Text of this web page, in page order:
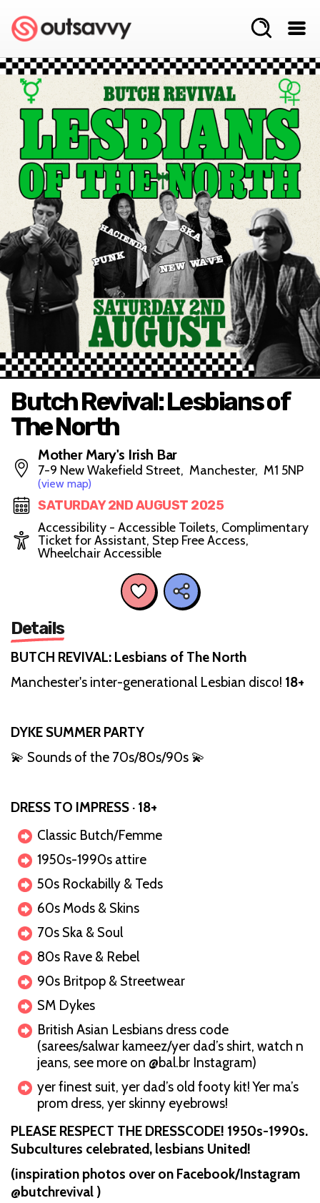
Butch Revival: Lesbians of
The North
Mother Mary's Irish Bar
7-9 New Wakefield Street, Manchester, M1 5NP
(view map)
SATURDAY 2ND AUGUST 2025
Accessibility - Accessible Toilets, Complimentary
Ticket for Assistant, Step Free Access,
Wheelchair Accessible
Details
BUTCH REVIVAL: Lesbians of The North
Manchester's inter-generational Lesbian disco! 18+
DYKE SUMMER PARTY
💫 Sounds of the 70s/80s/90s 💫
DRESS TO IMPRESS · 18+
Classic Butch/Femme
1950s-1990s attire
50s Rockabilly & Teds
60s Mods & Skins
70s Ska & Soul
80s Rave & Rebel
90s Britpop & Streetwear
SM Dykes
British Asian Lesbians dress code
(sarees/salwar kameez/yer dad’s shirt, watch n
jeans, see more on @bal.br Instagram)
yer finest suit, yer dad’s old footy kit! Yer ma’s
prom dress, yer skinny eyebrows!
PLEASE RESPECT THE DRESSCODE! 1950s-1990s.
Subcultures celebrated, lesbians United!
(inspiration photos over on Facebook/Instagram
@butchrevival )